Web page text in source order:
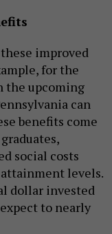
improved
for the
the upcoming
can
benefits come
social costs
levels.
dollar invested
to nearly